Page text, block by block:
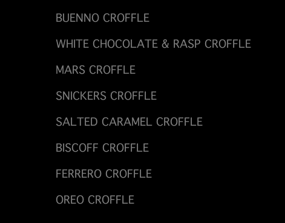
BUENNO CROFFLE
WHITE CHOCOLATE & RASP CROFFLE
MARS CROFFLE
SNICKERS CROFFLE
SALTED CARAMEL CROFFLE
BISCOFF CROFFLE
FERRERO CROFFLE
OREO CROFFLE